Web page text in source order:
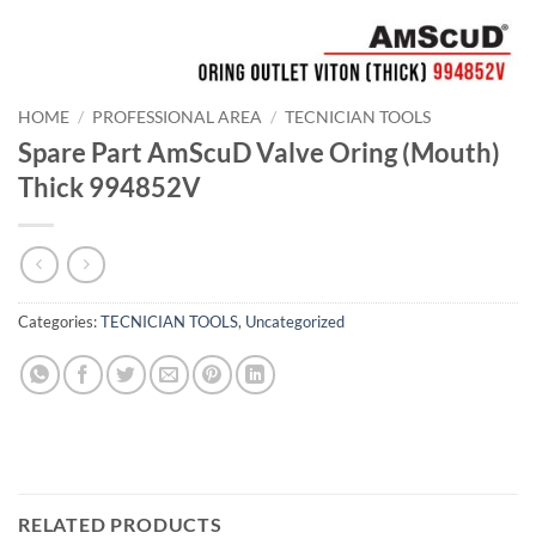
HOME / PROFESSIONAL AREA / TECNICIAN TOOLS
Spare Part AmScuD Valve Oring (Mouth)
Thick 994852V
Categories:TECNICIAN TOOLS, Uncategorized
RELATED PRODUCTS